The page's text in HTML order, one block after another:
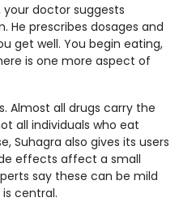
doctor suggests
He prescribes dosages and
get well. You begin eating,
is one more aspect of
Almost all drugs carry the
all individuals who eat
Suhagra also gives its users
effects affect a small
say these can be mild
central.